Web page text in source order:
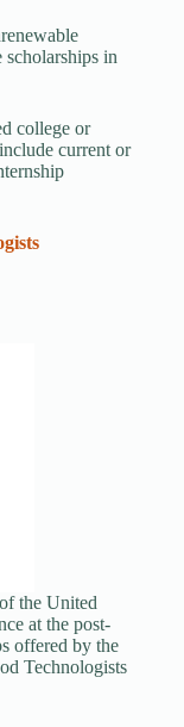
scholarships in
college or
current or
the United
at the post-
offered by the
Technologists